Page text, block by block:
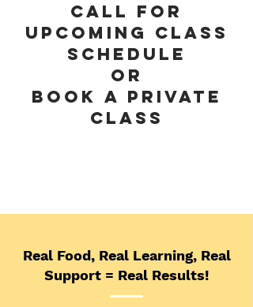
CALL for
UPCOMING CLASS
SCHEDULe
or
book a private
class
Real Food, Real Learning, Real
Support = Real Results!